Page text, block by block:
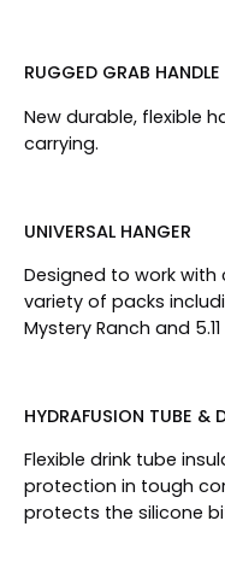
RUGGED GRAB HANDLE
New durable, flexible
carrying.
UNIVERSAL HANGER
Designed to work with
variety of packs
Mystery Ranch and
HYDRAFUSION TUBE &
Flexible drink tube
protection in tough
protects the silicone